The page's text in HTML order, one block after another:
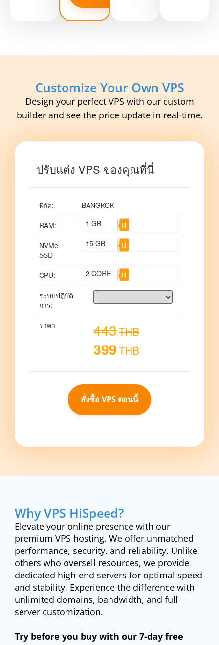
Customize Your Own VPS
Design your perfect VPS with our custom
builder and see the price update in real-time.
ปรับแต่ง VPS ของคุณที่นี่
พิกัด: BANGKOK
RAM: 1 GB
NVMe
SSD
15 GB
CPU: 2 CORE
ระบบปฎิบัติ
การ:
ราคา 443THB
399THB
สั่งซื้อ VPS ตอนนี้
Why VPS HiSpeed?
Elevate your online presence with our
premium VPS hosting. We offer unmatched
performance, security, and reliability. Unlike
others who oversell resources, we provide
dedicated high-end servers for optimal speed
and stability. Experience the difference with
unlimited domains, bandwidth, and full
server customization.
Try before you buy with our 7-day free